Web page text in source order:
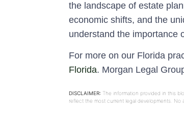
the landscape of estate
economic shifts, and the
understand the importance
For more on our Florida
Florida. Morgan Legal
DISCLAIMER: The information provided in this
reflect the most current legal developments. No